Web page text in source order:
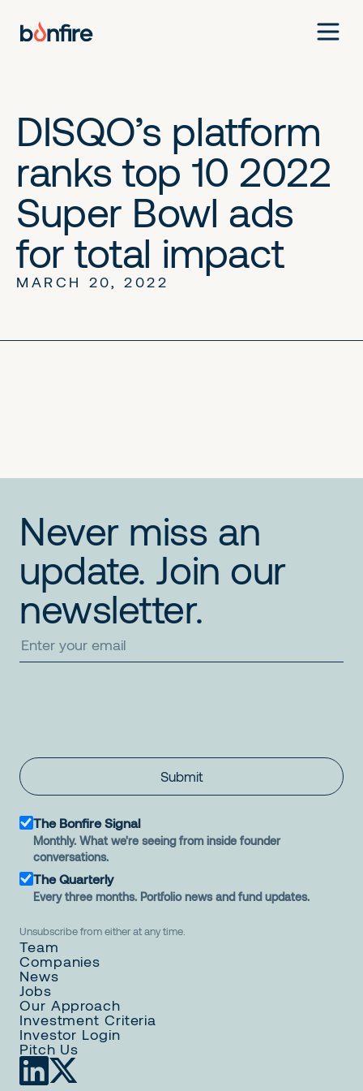
DISQO’s platform
ranks top 10 2022
Super Bowl ads
for total impact
MARCH 20, 2022
Never miss an
update. Join our
newsletter.
Submit
The Bonfire Signal
Monthly. What we're seeing from inside founder
conversations.
The Quarterly
Every three months. Portfolio news and fund updates.
Unsubscribe from either at any time.
Team
Companies
News
Jobs
Our Approach
Investment Criteria
Investor Login
Pitch Us